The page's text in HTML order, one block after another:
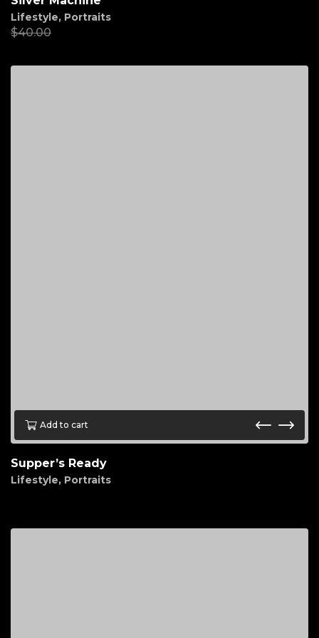
Lifestyle, Portraits
$40.00
Add to cart
Supper’s Ready
Lifestyle, Portraits